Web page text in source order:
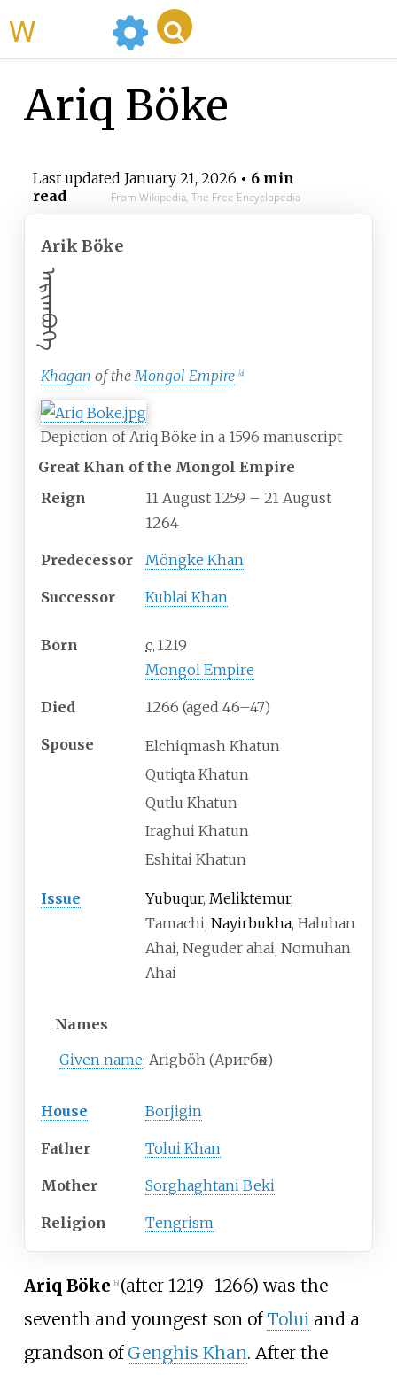
Ariq Böke
Last updated January 21, 2026 • 6 min
read
From Wikipedia, The Free Encyclopedia
Arik Böke
ᠠᠷᠢᠭᠪᠦᠬᠡ
Khagan of theMongol Empire [a]
Depiction of Ariq Böke in a 1596 manuscript
Great Khan of the Mongol Empire
Reign
11 August 1259 – 21 August
1264
Predecessor Möngke Khan
Successor Kublai Khan
Born c. 1219
Mongol Empire
Died 1266 (aged 46–47)
Spouse
Elchiqmash Khatun
Qutiqta Khatun
Qutlu Khatun
Iraghui Khatun
Eshitai Khatun
Issue Yubuqur, Meliktemur,
Tamachi, Nayirbukha, Haluhan
Ahai, Neguder ahai, Nomuhan
Ahai
Names
Given name:Arigböh (Аригбөх)
House Borjigin
Father Tolui Khan
Mother Sorghaghtani Beki
Religion Tengrism
Ariq Böke [b] (after 1219–1266) was the
seventh and youngest son ofToluiand a
grandson of Genghis Khan. After the